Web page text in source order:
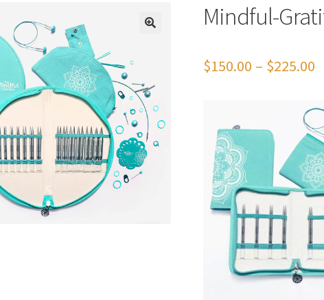
Mindful-
$150.00 – $225.00